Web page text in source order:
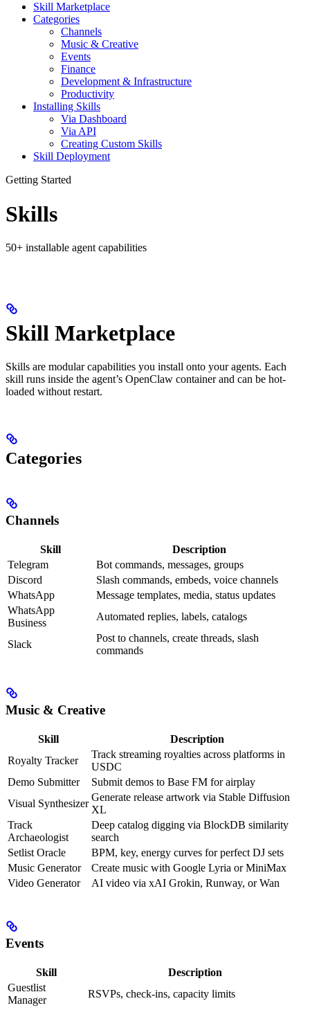
Skill Marketplace
Categories
Channels
Music & Creative
Events
Finance
Development & Infrastructure
Productivity
Installing Skills
Via Dashboard
Via API
Creating Custom Skills
Skill Deployment
Getting Started
Skills
50+ installable agent capabilities
Skill Marketplace
Skills are modular capabilities you install onto your agents. Each
skill runs inside the agent’s OpenClaw container and can be hot-
loaded without restart.
Categories
Channels
Skill
Description
Telegram
Bot commands, messages, groups
Discord
Slash commands, embeds, voice channels
WhatsApp
Message templates, media, status updates
WhatsApp
Business
Automated replies, labels, catalogs
Slack
Post to channels, create threads, slash
commands
Music & Creative
Skill
Description
Royalty Tracker
Track streaming royalties across platforms in
USDC
Demo Submitter
Submit demos to Base FM for airplay
Visual Synthesizer
Generate release artwork via Stable Diffusion
XL
Track
Archaeologist
Deep catalog digging via BlockDB similarity
search
Setlist Oracle
BPM, key, energy curves for perfect DJ sets
Music Generator
Create music with Google Lyria or MiniMax
Video Generator
AI video via xAI Grokin, Runway, or Wan
Events
Skill
Description
Guestlist
Manager
RSVPs, check-ins, capacity limits